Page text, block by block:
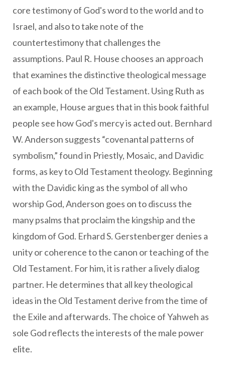
core testimony of God's word to the world and to
Israel, and also to take note of the
countertestimony that challenges the
assumptions. Paul R. House chooses an approach
that examines the distinctive theological message
of each book of the Old Testament. Using Ruth as
an example, House argues that in this book faithful
people see how God's mercy is acted out. Bernhard
W. Anderson suggests “covenantal patterns of
symbolism,” found in Priestly, Mosaic, and Davidic
forms, as key to Old Testament theology. Beginning
with the Davidic king as the symbol of all who
worship God, Anderson goes on to discuss the
many psalms that proclaim the kingship and the
kingdom of God. Erhard S. Gerstenberger denies a
unity or coherence to the canon or teaching of the
Old Testament. For him, it is rather a lively dialog
partner. He determines that all key theological
ideas in the Old Testament derive from the time of
the Exile and afterwards. The choice of Yahweh as
sole God reflects the interests of the male power
elite.